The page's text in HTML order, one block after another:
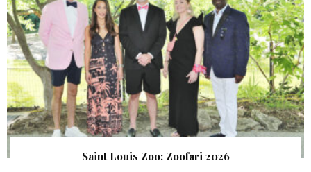
Saint Louis Zoo: Zoofari 2026